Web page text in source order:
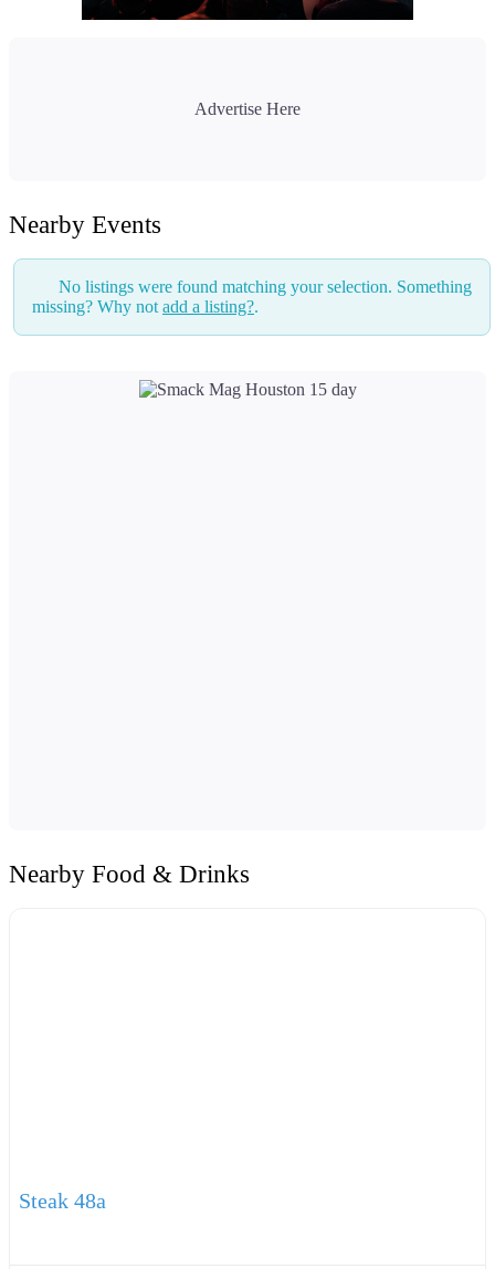
Advertise Here
Nearby Events
No listings were found matching your selection. Something
missing? Why not add a listing?.
Nearby Food & Drinks
Steak 48a